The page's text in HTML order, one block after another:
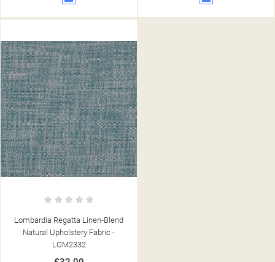
Lombardia Regatta Linen-Blend
Natural Upholstery Fabric -
LOM2332